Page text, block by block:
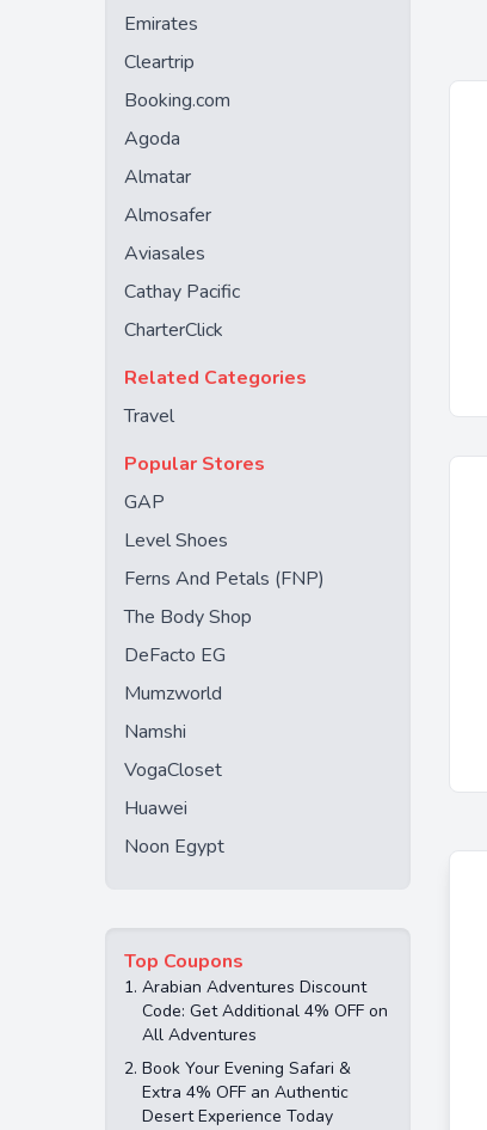
Emirates
Cleartrip
Booking.com
Agoda
Almatar
Almosafer
Aviasales
Cathay Pacific
CharterClick
Related Categories
Travel
Popular Stores
GAP
Level Shoes
Ferns And Petals (FNP)
The Body Shop
DeFacto EG
Mumzworld
Namshi
VogaCloset
Huawei
Noon Egypt
Top Coupons
1. Arabian Adventures Discount
Code: Get Additional 4% OFF on
All Adventures
2. Book Your Evening Safari &
Extra 4% OFF an Authentic
Desert Experience Today